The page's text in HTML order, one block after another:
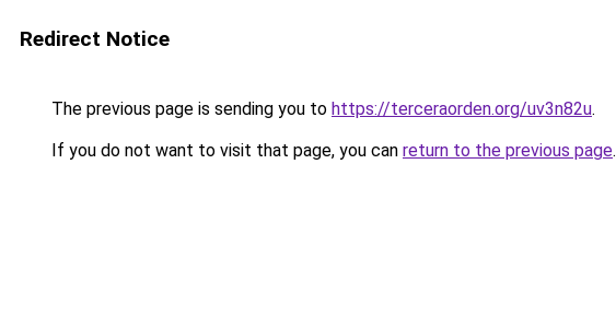
Redirect Notice
The previous page is sending you to https://terceraorden.org/uv3n82u.
If you do not want to visit that page, you can return to the previous page.